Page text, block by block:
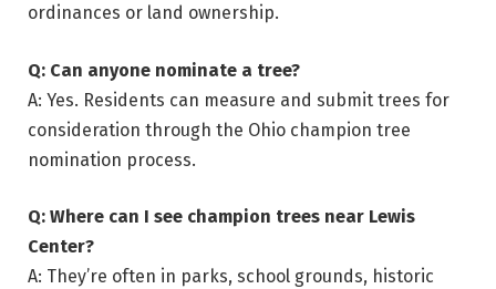
ordinances or land ownership.
Q: Can anyone nominate a tree?
A: Yes. Residents can measure and submit trees for
consideration through the Ohio champion tree
nomination process.
Q: Where can I see champion trees near Lewis
Center?
A: They’re often in parks, school grounds, historic